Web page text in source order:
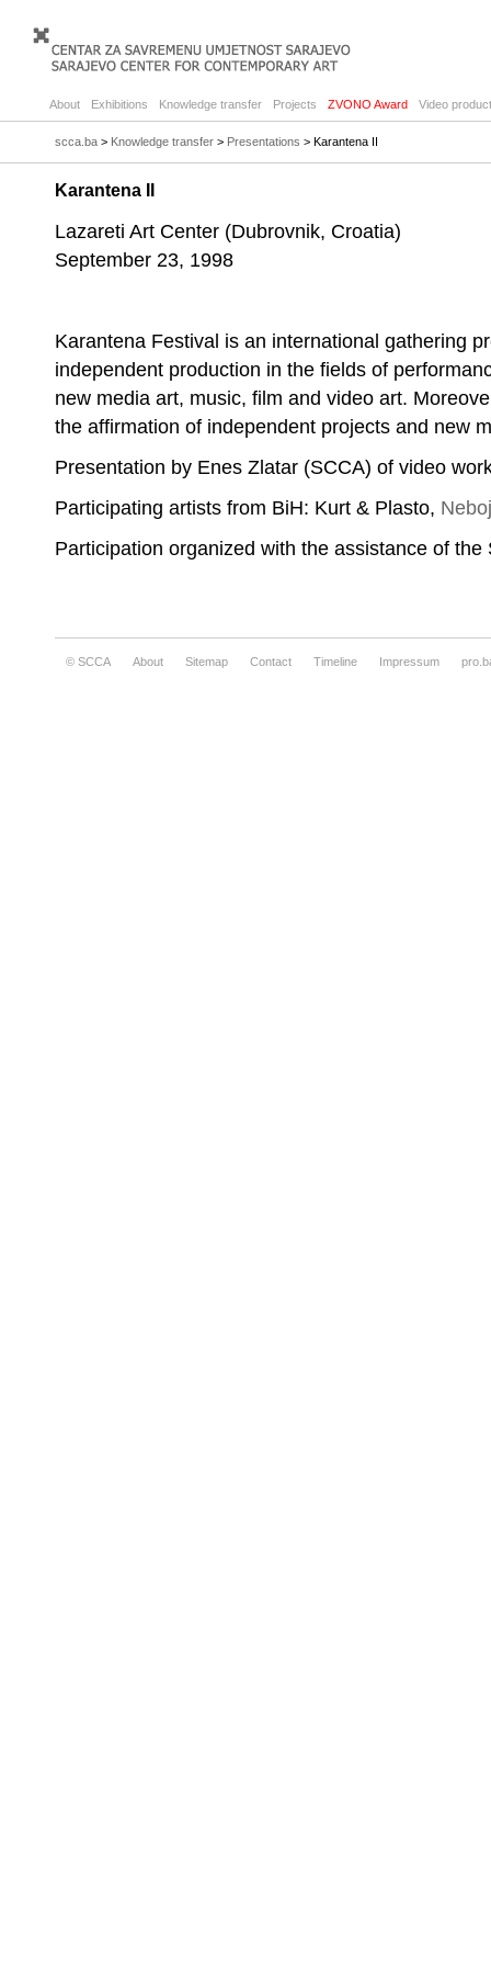
About Exhibitions Knowledge transfer Projects ZVONO Award Video
scca.ba > Knowledge transfer > Presentations > Karantena II
Karantena II
Lazareti Art Center (Dubrovnik, Croatia)
September 23, 1998
Karantena Festival is an international gathering
independent production in the fields of
new media art, music, film and video art.
the affirmation of independent projects and new
Presentation by Enes Zlatar (SCCA) of video
Participating artists from BiH: Kurt & Plasto,
Participation organized with the assistance of the
© SCCA About Sitemap Contact Timeline Impressum